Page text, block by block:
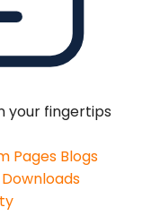
your fingertips
Pages Blogs
Downloads